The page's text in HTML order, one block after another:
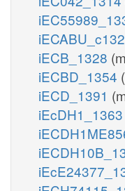
iECB_1328
iECBD_1354
iECD_1391
iEcDH1_1363